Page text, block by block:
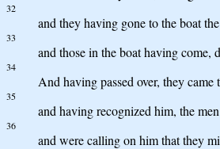
32
and they having gone to the boat
33
and those in the boat having
34
And having passed over, they came
35
and having recognized him, the
36
and were calling on him that they